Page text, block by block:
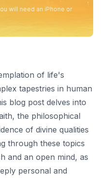
will need an iPhone or
of life's
tapestries in human
blog post delves into
the philosophical
of divine qualities
through these topics
and an open mind, as
personal and